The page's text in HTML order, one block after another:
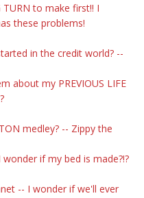
TURN to make first!! I
these problems!
in the credit world? --
about my PREVIOUS LIFE
medley? -- Zippy the
if my bed is made?!?
-- I wonder if we'll ever